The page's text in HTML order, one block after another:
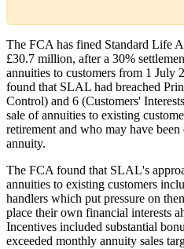
The FCA has fined Standard Life
£30.7 million, after a 30%
annuities to customers from 1
found that SLAL had breached
Control) and 6 (Customers'
sale of annuities to existing
retirement and who may have
annuity.
The FCA found that SLAL's
annuities to existing customers
handlers which put pressure on
place their own financial interests
Incentives included substantial
exceeded monthly annuity sales